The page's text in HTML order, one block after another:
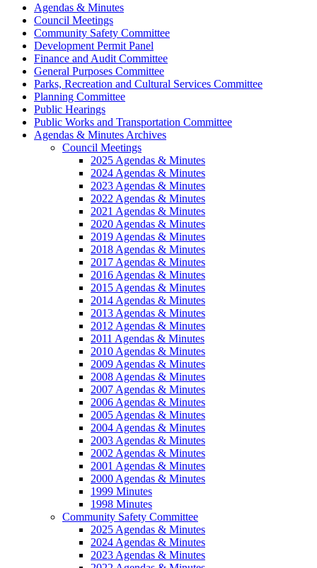
Agendas & Minutes
Council Meetings
Community Safety Committee
Development Permit Panel
Finance and Audit Committee
General Purposes Committee
Parks, Recreation and Cultural Services Committee
Planning Committee
Public Hearings
Public Works and Transportation Committee
Agendas & Minutes Archives
Council Meetings
2025 Agendas & Minutes
2024 Agendas & Minutes
2023 Agendas & Minutes
2022 Agendas & Minutes
2021 Agendas & Minutes
2020 Agendas & Minutes
2019 Agendas & Minutes
2018 Agendas & Minutes
2017 Agendas & Minutes
2016 Agendas & Minutes
2015 Agendas & Minutes
2014 Agendas & Minutes
2013 Agendas & Minutes
2012 Agendas & Minutes
2011 Agendas & Minutes
2010 Agendas & Minutes
2009 Agendas & Minutes
2008 Agendas & Minutes
2007 Agendas & Minutes
2006 Agendas & Minutes
2005 Agendas & Minutes
2004 Agendas & Minutes
2003 Agendas & Minutes
2002 Agendas & Minutes
2001 Agendas & Minutes
2000 Agendas & Minutes
1999 Minutes
1998 Minutes
Community Safety Committee
2025 Agendas & Minutes
2024 Agendas & Minutes
2023 Agendas & Minutes